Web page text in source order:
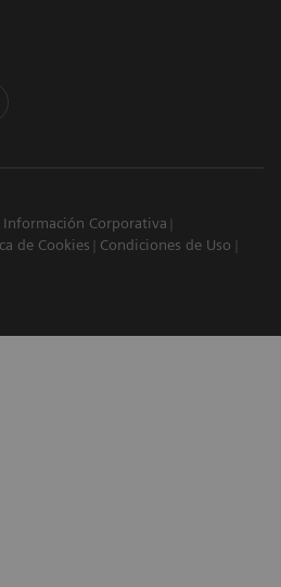
Información Corporativa
de Cookies
Condiciones de Uso